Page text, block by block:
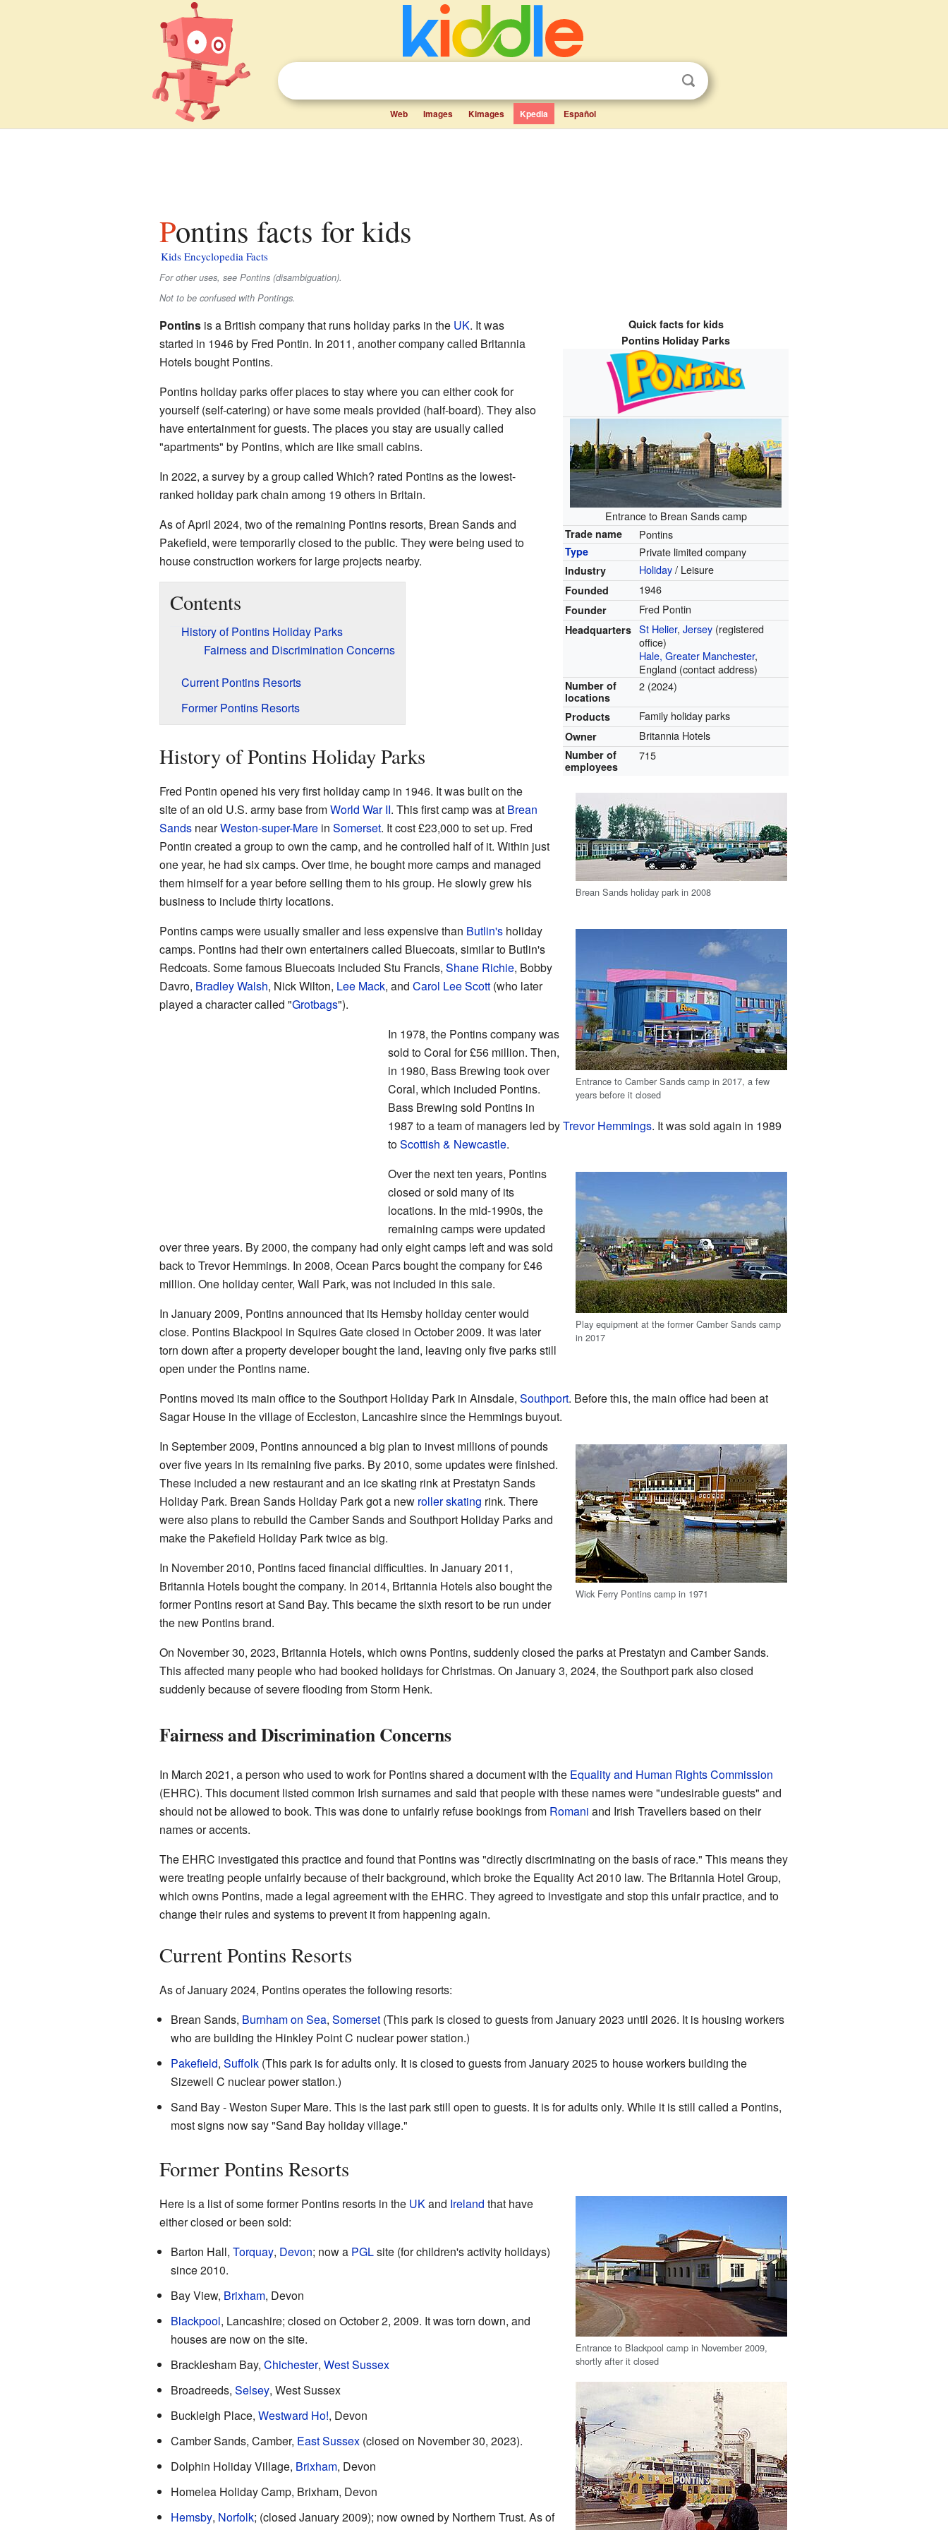
Web Images Kimages Kpedia Español
Pontins facts for kids
Kids Encyclopedia Facts
For other uses, see Pontins (disambiguation).
Not to be confused with Pontings.
Quick facts for kids
Pontins Holiday Parks
Entrance to Brean Sands camp
Trade name Pontins
Type Private limited company
Industry Holiday/ Leisure
Founded 1946
Founder Fred Pontin
Headquarters St Helier,Jersey (registered
office)
Hale, Greater Manchester,
England (contact address)
Number of
locations
2 (2024)
Products Family holiday parks
Owner Britannia Hotels
Number of
employees
715
Pontinsis a British company that runs holiday parks in the UK. It was
started in 1946 by Fred Pontin. In 2011, another company called Britannia
Hotels bought Pontins.
Pontins holiday parks offer places to stay where you can either cook for
yourself (self-catering) or have some meals provided (half-board). They also
have entertainment for guests. The places you stay are usually called
"apartments" by Pontins, which are like small cabins.
In 2022, a survey by a group called Which? rated Pontins as the lowest-
ranked holiday park chain among 19 others in Britain.
As of April 2024, two of the remaining Pontins resorts, Brean Sands and
Pakefield, were temporarily closed to the public. They were being used to
house construction workers for large projects nearby.
Contents
History of Pontins Holiday Parks
Fairness and Discrimination Concerns
Current Pontins Resorts
Former Pontins Resorts
History of Pontins Holiday Parks
Brean Sands holiday park in 2008
Fred Pontin opened his very first holiday camp in 1946. It was built on the
site of an old U.S. army base fromWorld War II. This first camp was at Brean
SandsnearWeston-super-Marein Somerset. It cost £23,000 to set up. Fred
Pontin created a group to own the camp, and he controlled half of it. Within just
one year, he had six camps. Over time, he bought more camps and managed
them himself for a year before selling them to his group. He slowly grew his
business to include thirty locations.
Entrance to Camber Sands camp in 2017, a few
years before it closed
Pontins camps were usually smaller and less expensive than Butlin'sholiday
camps. Pontins had their own entertainers called Bluecoats, similar to Butlin's
Redcoats. Some famous Bluecoats included Stu Francis, Shane Richie, Bobby
Davro, Bradley Walsh, Nick Wilton, Lee Mack, and Carol Lee Scott(who later
played a character called "Grotbags").
In 1978, the Pontins company was
sold to Coral for £56 million. Then,
in 1980, Bass Brewing took over
Coral, which included Pontins.
Bass Brewing sold Pontins in
1987 to a team of managers led byTrevor Hemmings. It was sold again in 1989
toScottish & Newcastle.
Play equipment at the former Camber Sands camp
in 2017
Over the next ten years, Pontins
closed or sold many of its
locations. In the mid-1990s, the
remaining camps were updated
over three years. By 2000, the company had only eight camps left and was sold
back to Trevor Hemmings. In 2008, Ocean Parcs bought the company for £46
million. One holiday center, Wall Park, was not included in this sale.
In January 2009, Pontins announced that its Hemsby holiday center would
close. Pontins Blackpool in Squires Gate closed in October 2009. It was later
torn down after a property developer bought the land, leaving only five parks still
open under the Pontins name.
Pontins moved its main office to the Southport Holiday Park in Ainsdale, Southport. Before this, the main office had been at
Sagar House in the village of Eccleston, Lancashire since the Hemmings buyout.
Wick Ferry Pontins camp in 1971
In September 2009, Pontins announced a big plan to invest millions of pounds
over five years in its remaining five parks. By 2010, some updates were finished.
These included a new restaurant and an ice skating rink at Prestatyn Sands
Holiday Park. Brean Sands Holiday Park got a new roller skating rink. There
were also plans to rebuild the Camber Sands and Southport Holiday Parks and
make the Pakefield Holiday Park twice as big.
In November 2010, Pontins faced financial difficulties. In January 2011,
Britannia Hotels bought the company. In 2014, Britannia Hotels also bought the
former Pontins resort at Sand Bay. This became the sixth resort to be run under
the new Pontins brand.
On November 30, 2023, Britannia Hotels, which owns Pontins, suddenly closed the parks at Prestatyn and Camber Sands.
This affected many people who had booked holidays for Christmas. On January 3, 2024, the Southport park also closed
suddenly because of severe flooding from Storm Henk.
Fairness and Discrimination Concerns
In March 2021, a person who used to work for Pontins shared a document with the Equality and Human Rights Commission
(EHRC). This document listed common Irish surnames and said that people with these names were "undesirable guests" and
should not be allowed to book. This was done to unfairly refuse bookings from Romani and Irish Travellers based on their
names or accents.
The EHRC investigated this practice and found that Pontins was "directly discriminating on the basis of race." This means they
were treating people unfairly because of their background, which broke the Equality Act 2010 law. The Britannia Hotel Group,
which owns Pontins, made a legal agreement with the EHRC. They agreed to investigate and stop this unfair practice, and to
change their rules and systems to prevent it from happening again.
Current Pontins Resorts
As of January 2024, Pontins operates the following resorts:
Brean Sands, Burnham on Sea, Somerset(This park is closed to guests from January 2023 until 2026. It is housing workers
who are building the Hinkley Point C nuclear power station.)
Pakefield, Suffolk(This park is for adults only. It is closed to guests from January 2025 to house workers building the
Sizewell C nuclear power station.)
Sand Bay - Weston Super Mare. This is the last park still open to guests. It is for adults only. While it is still called a Pontins,
most signs now say "Sand Bay holiday village."
Former Pontins Resorts
Entrance to Blackpool camp in November 2009,
shortly after it closed
Here is a list of some former Pontins resorts in the UKand Ireland that have
either closed or been sold:
Barton Hall, Torquay, Devon; now a PGLsite (for children's activity holidays)
since 2010.
Bay View, Brixham, Devon
Blackpool, Lancashire; closed on October 2, 2009. It was torn down, and
houses are now on the site.
Bracklesham Bay, Chichester, West Sussex
Broadreeds, Selsey, West Sussex
Buckleigh Place, Westward Ho!, Devon
Camber Sands, Camber, East Sussex(closed on November 30, 2023).
Dolphin Holiday Village, Brixham, Devon
Homelea Holiday Camp, Brixham, Devon
Hemsby, Norfolk; (closed January 2009); now owned by Northern Trust. As of